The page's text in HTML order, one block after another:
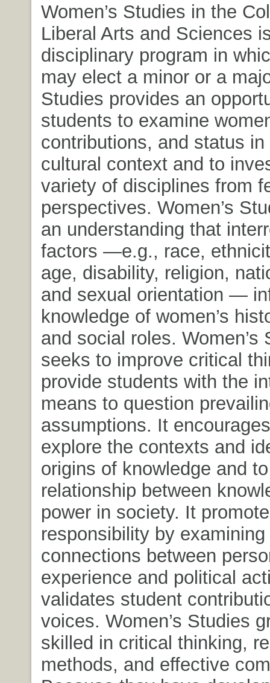
Women’s Studies in the
Liberal Arts and Sciences
disciplinary program in
may elect a minor or a
Studies provides an
students to examine
contributions, and status
cultural context and to
variety of disciplines from
perspectives. Women’s
an understanding that
factors —e.g., race,
age, disability, religion,
and sexual orientation —
knowledge of women’s
and social roles. Women’s
seeks to improve critical
provide students with the
means to question
assumptions. It
explore the contexts and
origins of knowledge and
relationship between
power in society. It
responsibility by examining
connections between
experience and political
validates student
voices. Women’s Studies
skilled in critical thinking,
methods, and effective